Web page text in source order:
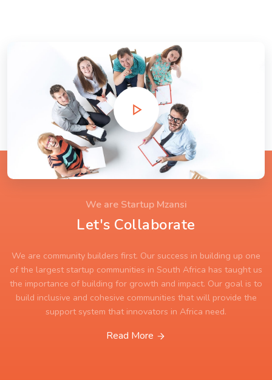
We are Startup Mzansi
Let's Collaborate
We are community builders first. Our success in building up one
of the largest startup communities in South Africa has taught us
the importance of building for growth and impact. Our goal is to
build inclusive and cohesive communities that will provide the
support system that innovators in Africa need.
Read More